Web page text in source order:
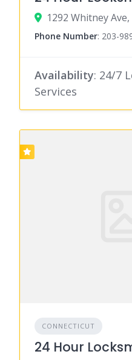
1292 Whitney
Phone Number: 203-
Availability: 24/7
Services
CONNECTICUT
24 Hour